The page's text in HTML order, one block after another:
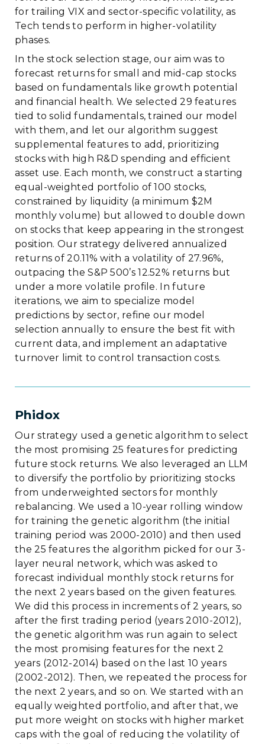
for trailing VIX and sector-specific volatility, as
Tech tends to perform in higher-volatility
phases.
In the stock selection stage, our aim was to
forecast returns for small and mid-cap stocks
based on fundamentals like growth potential
and financial health. We selected 29 features
tied to solid fundamentals, trained our model
with them, and let our algorithm suggest
supplemental features to add, prioritizing
stocks with high R&D spending and efficient
asset use. Each month, we construct a starting
equal-weighted portfolio of 100 stocks,
constrained by liquidity (a minimum $2M
monthly volume) but allowed to double down
on stocks that keep appearing in the strongest
position. Our strategy delivered annualized
returns of 20.11% with a volatility of 27.96%,
outpacing the S&P 500’s 12.52% returns but
under a more volatile profile. In future
iterations, we aim to specialize model
predictions by sector, refine our model
selection annually to ensure the best fit with
current data, and implement an adaptative
turnover limit to control transaction costs.
Phidox
Our strategy used a genetic algorithm to select
the most promising 25 features for predicting
future stock returns. We also leveraged an LLM
to diversify the portfolio by prioritizing stocks
from underweighted sectors for monthly
rebalancing. We used a 10-year rolling window
for training the genetic algorithm (the initial
training period was 2000-2010) and then used
the 25 features the algorithm picked for our 3-
layer neural network, which was asked to
forecast individual monthly stock returns for
the next 2 years based on the given features.
We did this process in increments of 2 years, so
after the first trading period (years 2010-2012),
the genetic algorithm was run again to select
the most promising features for the next 2
years (2012-2014) based on the last 10 years
(2002-2012). Then, we repeated the process for
the next 2 years, and so on. We started with an
equally weighted portfolio, and after that, we
put more weight on stocks with higher market
caps with the goal of reducing the volatility of